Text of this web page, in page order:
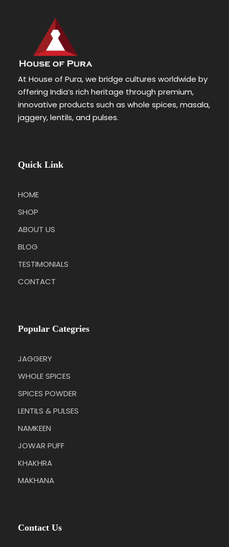
At House of Pura, we bridge cultures worldwide by
offering India’s rich heritage through premium,
innovative products such as whole spices, masala,
jaggery, lentils, and pulses.
Quick Link
HOME
SHOP
ABOUT US
BLOG
TESTIMONIALS
CONTACT
Popular Categries
JAGGERY
WHOLE SPICES
SPICES POWDER
LENTILS & PULSES
NAMKEEN
JOWAR PUFF
KHAKHRA
MAKHANA
Contact Us